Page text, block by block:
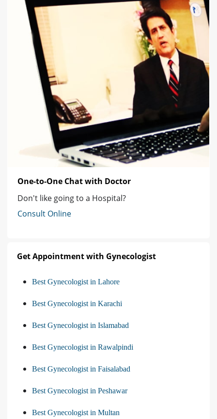
One-to-One Chat with Doctor
Don't like going to a Hospital?
Consult Online
Get Appointment with Gynecologist
Best Gynecologist in Lahore
Best Gynecologist in Karachi
Best Gynecologist in Islamabad
Best Gynecologist in Rawalpindi
Best Gynecologist in Faisalabad
Best Gynecologist in Peshawar
Best Gynecologist in Multan